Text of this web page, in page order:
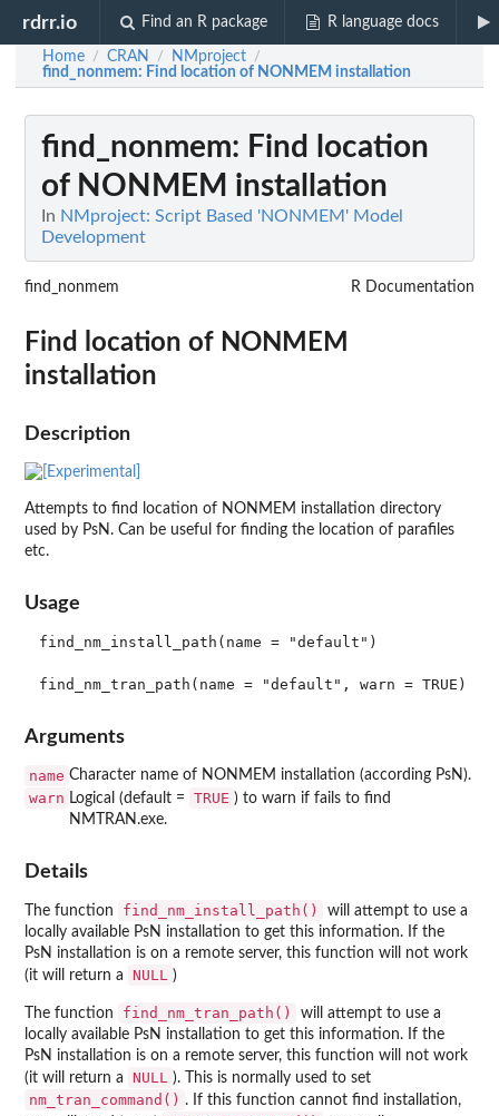
rdrr.io Find an R package R language docs
Home / CRAN / NMproject /
find_nonmem: Find location of NONMEM installation
find_nonmem: Find location
of NONMEM installation
In NMproject: Script Based 'NONMEM' Model
Development
find_nonmem R Documentation
Find location of NONMEM
installation
Description
Attempts to find location of NONMEM installation directory
used by PsN. Can be useful for finding the location of parafiles
etc.
Usage
find_nm_install_path(name = "default")
Arguments
name Character name of NONMEM installation (according PsN).
warn Logical (default = TRUE ) to warn if fails to find
NMTRAN.exe.
Details
The function find_nm_install_path()
will attempt to use a
locally available PsN installation to get this information. If the
PsN installation is on a remote server, this function will not work
(it will return a
NULL )
The function find_nm_tran_path()
will attempt to use a
locally available PsN installation to get this information. If the
PsN installation is on a remote server, this function will not work
(it will return a
NULL ). This is normally used to set
nm_tran_command() . If this function cannot find installation,